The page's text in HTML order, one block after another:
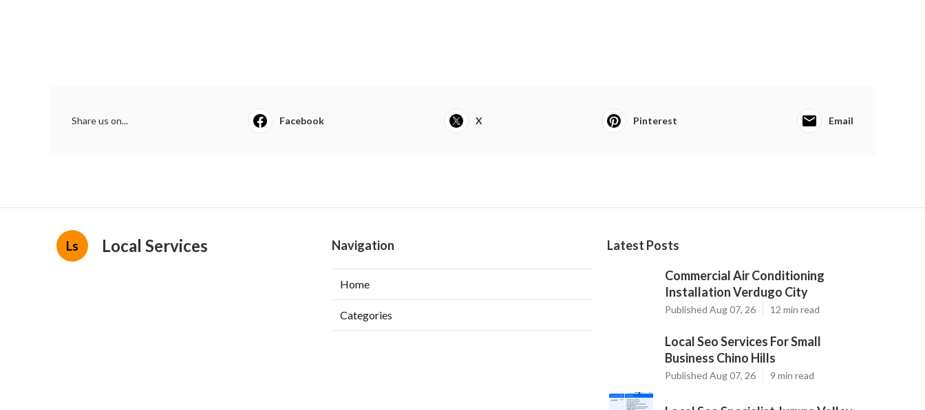
Share us on... Facebook X Pinterest Email
Ls Local Services Navigation
Home
Categories
Latest Posts
Commercial Air Conditioning
Installation Verdugo City
Published Aug 07, 26 12 min read
Local Seo Services For Small
Business Chino Hills
Published Aug 07, 26 9 min read